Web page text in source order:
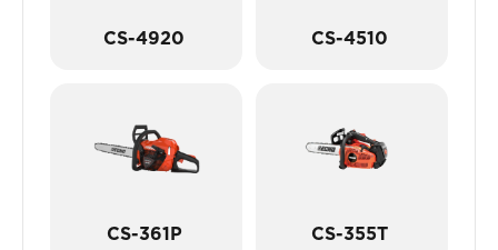
CS-4920 CS-4510
CS-361P CS-355T